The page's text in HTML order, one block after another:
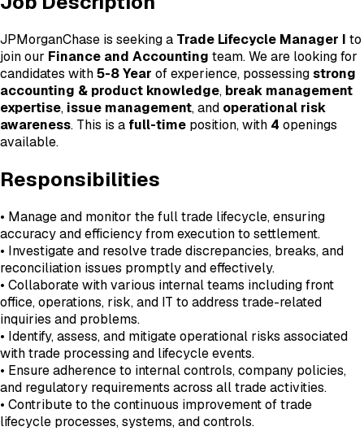
JPMorganChase is seeking a Trade Lifecycle Manager I to
join our Finance and Accounting team. We are looking for
candidates with5-8 Year of experience, possessingstrong
accounting & product knowledge, break management
expertise, issue management, and operational risk
awareness. This is a full-time position, with 4 openings
available.
Responsibilities
• Manage and monitor the full trade lifecycle, ensuring
accuracy and efficiency from execution to settlement.
• Investigate and resolve trade discrepancies, breaks, and
reconciliation issues promptly and effectively.
• Collaborate with various internal teams including front
office, operations, risk, and IT to address trade-related
inquiries and problems.
• Identify, assess, and mitigate operational risks associated
with trade processing and lifecycle events.
• Ensure adherence to internal controls, company policies,
and regulatory requirements across all trade activities.
• Contribute to the continuous improvement of trade
lifecycle processes, systems, and controls.